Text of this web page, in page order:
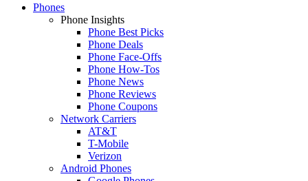
Phones
Phone Insights
Phone Best Picks
Phone Deals
Phone Face-Offs
Phone How-Tos
Phone News
Phone Reviews
Phone Coupons
Network Carriers
AT&T
T-Mobile
Verizon
Android Phones